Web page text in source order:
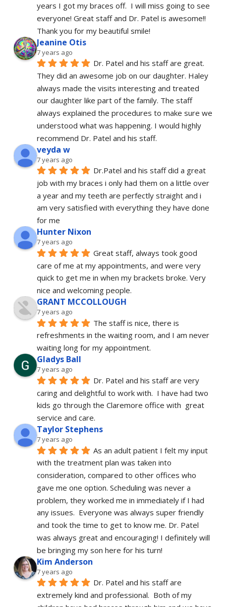
years I got my braces off.  I will miss going to see
everyone! Great staff and Dr. Patel is awesome!!
Thank you for my beautiful smile!
Jeanine Otis
7 years ago
Dr. Patel and his staff are great.
They did an awesome job on our daughter. Haley
always made the visits interesting and treated
our daughter like part of the family. The staff
always explained the procedures to make sure we
understood what was happening. I would highly
recommend Dr. Patel and his staff.
veyda w
7 years ago
Dr.Patel and his staff did a great
job with my braces i only had them on a little over
a year and my teeth are perfectly straight and i
am very satisfied with everything they have done
for me
Hunter Nixon
7 years ago
Great staff, always took good
care of me at my appointments, and were very
quick to get me in when my brackets broke. Very
nice and welcoming people.
GRANT MCCOLLOUGH
7 years ago
The staff is nice, there is
refreshments in the waiting room, and I am never
waiting long for my appointment.
Gladys Ball
7 years ago
Dr. Patel and his staff are very
caring and delightful to work with.  I have had two
kids go through the Claremore office with  great
service and care.
Taylor Stephens
7 years ago
As an adult patient I felt my input
with the treatment plan was taken into
consideration, compared to other offices who
gave me one option. Scheduling was never a
problem, they worked me in immediately if I had
any issues.  Everyone was always super friendly
and took the time to get to know me. Dr. Patel
was always great and encouraging! I definitely will
be bringing my son here for his turn!
Kim Anderson
7 years ago
Dr. Patel and his staff are
extremely kind and professional.  Both of my